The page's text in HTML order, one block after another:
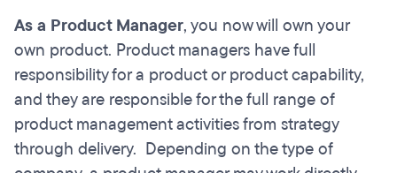
As a Product Manager, you now will own your
own product. Product managers have full
responsibility for a product or product capability,
and they are responsible for the full range of
product management activities from strategy
through delivery. Depending on the type of